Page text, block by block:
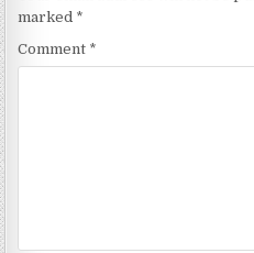
marked *
Comment *